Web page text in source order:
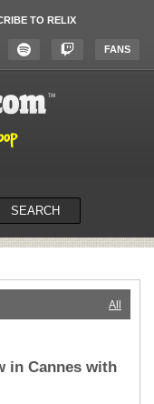
TO RELIX
FANS
SEARCH
All
in Cannes with